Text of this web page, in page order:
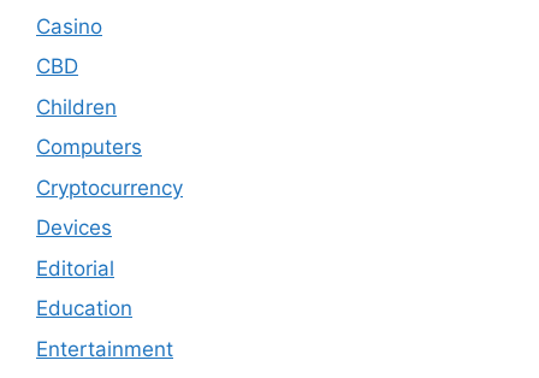
Casino
CBD
Children
Computers
Cryptocurrency
Devices
Editorial
Education
Entertainment